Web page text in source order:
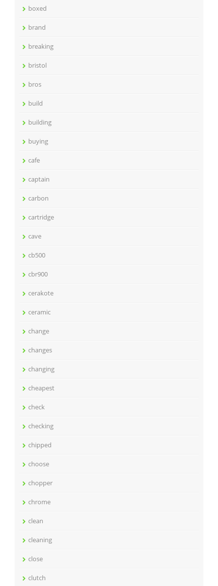
boxed
brand
breaking
bristol
bros
build
building
buying
cafe
captain
carbon
cartridge
cave
cb500
cbr900
cerakote
ceramic
change
changes
changing
cheapest
check
checking
chipped
choose
chopper
chrome
clean
cleaning
close
clutch